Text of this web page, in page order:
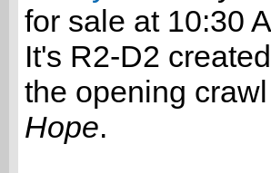
for sale at 10:30
It's R2-D2
the opening
Hope.